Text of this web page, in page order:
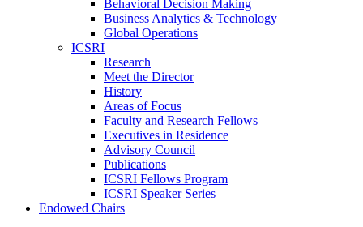
Behavioral Decision Making
Business Analytics & Technology
Global Operations
ICSRI
Research
Meet the Director
History
Areas of Focus
Faculty and Research Fellows
Executives in Residence
Advisory Council
Publications
ICSRI Fellows Program
ICSRI Speaker Series
Endowed Chairs